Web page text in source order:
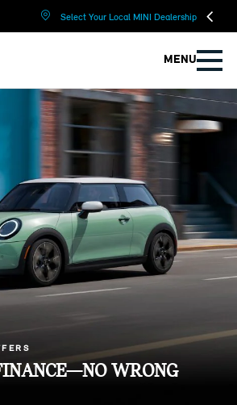
Select Your Local MINI Dealership
MENU
WRONG